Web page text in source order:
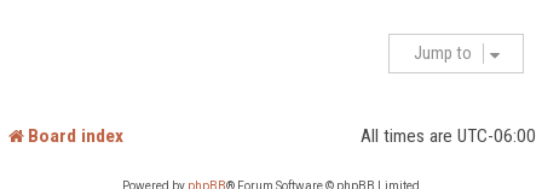
Jump to
Board index All times are UTC-06:00